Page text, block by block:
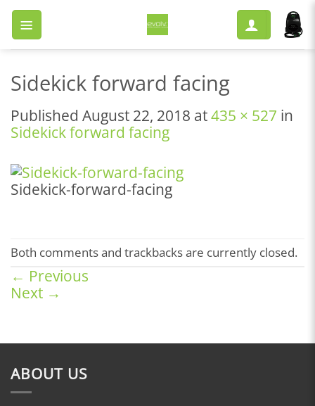
Skip
content
Sidekick forward facing
Published August 22, 2018 at435 × 527 in
Sidekick forward facing
Sidekick-forward-facing
Both comments and trackbacks are currently closed.
← Previous
Next →
ABOUT US